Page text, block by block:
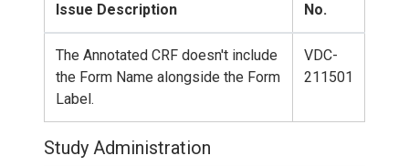
Issue Description
No.
The Annotated CRF doesn't include
the Form Name alongside the Form
Label.
VDC-
211501
Study Administration